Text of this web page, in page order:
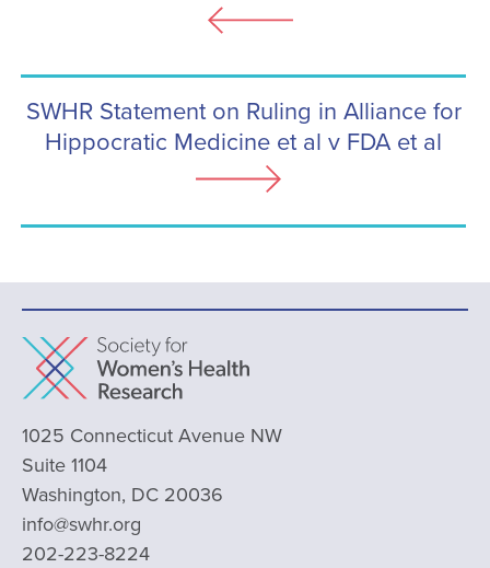
SWHR Statement on Ruling in Alliance for
Hippocratic Medicine et al v FDA et al
1025 Connecticut Avenue NW
Suite 1104
Washington, DC 20036
info@swhr.org
202-223-8224